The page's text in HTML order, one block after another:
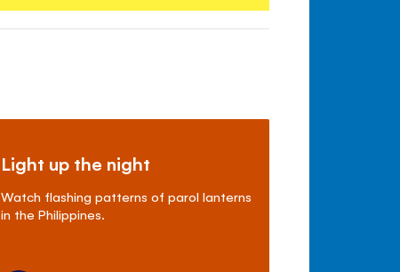
Light up the night
Watch flashing patterns of parol lanterns
in the Philippines.